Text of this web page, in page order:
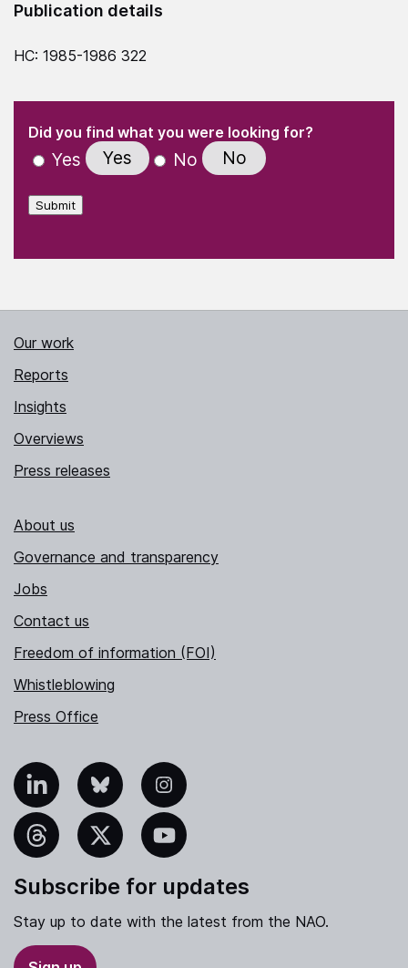
Publication details
HC: 1985-1986 322
" indicates required fields
Did you find what you were looking for?
Yes Yes No No
Submit
Our work
Reports
Insights
Overviews
Press releases
About us
Governance and transparency
Jobs
Contact us
Freedom of information (FOI)
Whistleblowing
Press Office
Bluesky Instagram
YouTube
Subscribe for updates
Stay up to date with the latest from the NAO.